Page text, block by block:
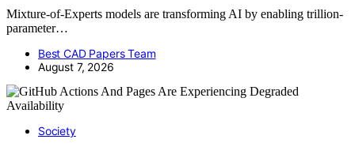
Mixture-of-Experts models are transforming AI by enabling trillion-
parameter…
Best CAD Papers Team
August 7, 2026
Society